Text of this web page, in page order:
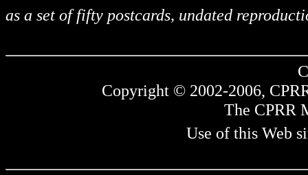
as a set of fifty postcards, undated
Copyright © 2002-2006,
The CPRR
Use of this Web